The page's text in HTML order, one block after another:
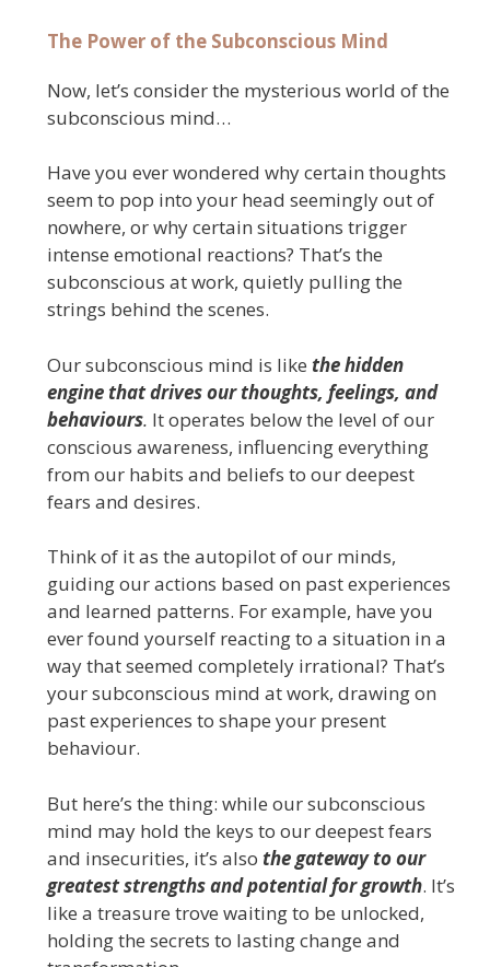
The Power of the Subconscious Mind
Now, let’s consider the mysterious world of the
subconscious mind…
Have you ever wondered why certain thoughts
seem to pop into your head seemingly out of
nowhere, or why certain situations trigger
intense emotional reactions? That’s the
subconscious at work, quietly pulling the
strings behind the scenes.
Our subconscious mind is like the hidden
engine that drives our thoughts, feelings, and
behaviours. It operates below the level of our
conscious awareness, influencing everything
from our habits and beliefs to our deepest
fears and desires.
Think of it as the autopilot of our minds,
guiding our actions based on past experiences
and learned patterns. For example, have you
ever found yourself reacting to a situation in a
way that seemed completely irrational? That’s
your subconscious mind at work, drawing on
past experiences to shape your present
behaviour.
But here’s the thing: while our subconscious
mind may hold the keys to our deepest fears
and insecurities, it’s also the gateway to our
greatest strengths and potential for growth. It’s
like a treasure trove waiting to be unlocked,
holding the secrets to lasting change and